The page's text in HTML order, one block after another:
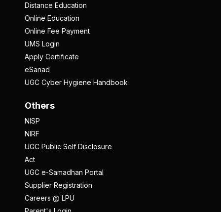
Distance Education
Online Education
Online Fee Payment
UMS Login
Apply Certificate
eSanad
UGC Cyber Hygiene Handbook
Others
NISP
NIRF
UGC Public Self Disclosure
Act
UGC e-Samadhan Portal
Supplier Registration
Careers @ LPU